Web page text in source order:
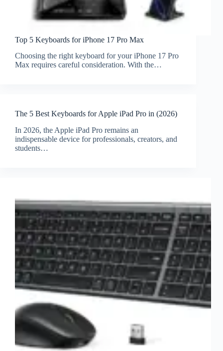
Top 5 Keyboards for iPhone 17 Pro Max
Choosing the right keyboard for your iPhone 17 Pro
Max requires careful consideration. With the…
The 5 Best Keyboards for Apple iPad Pro in (2026)
In 2026, the Apple iPad Pro remains an
indispensable device for professionals, creators, and
students…